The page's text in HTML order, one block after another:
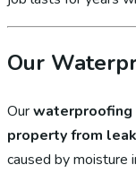
Our
Our
property from
caused by moisture